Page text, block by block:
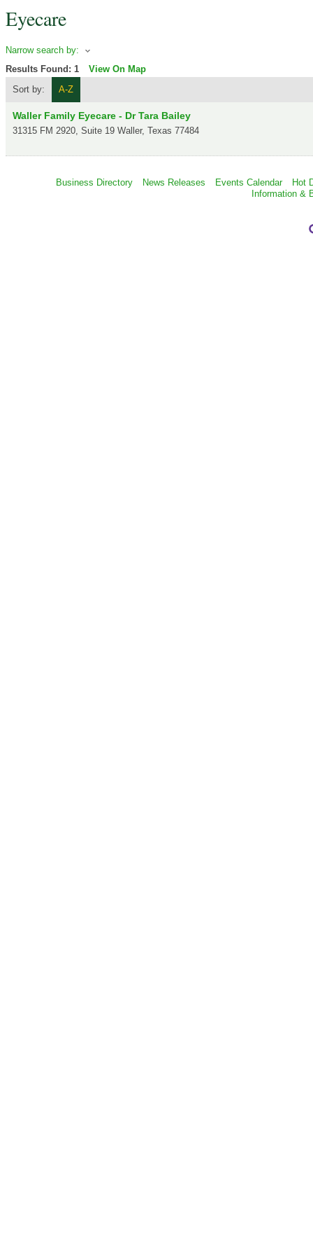
Eyecare
Narrow search by:
Results Found: 1
View On Map
Sort by:
A-Z
Waller Family Eyecare - Dr Tara Bailey
31315 FM 2920, Suite 19 Waller, Texas 77484
Business Directory News Releases Events Calendar
Hot
Information &